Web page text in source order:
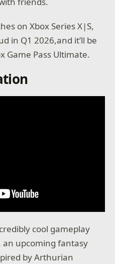
on Xbox Series X|S,
in Q1 2026,and it’ll be
Game Pass Ultimate.
cool gameplay
an upcoming fantasy
by Arthurian